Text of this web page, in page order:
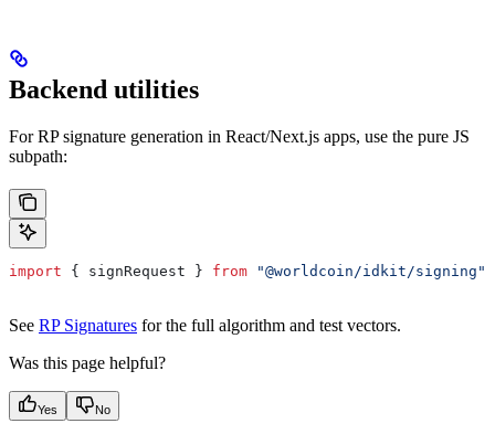
Backend utilities
For RP signature generation in React/Next.js apps, use the pure JS
subpath:
import { signRequest } from "@worldcoin/idkit/signing"
See RP Signatures for the full algorithm and test vectors.
Was this page helpful?
Yes No